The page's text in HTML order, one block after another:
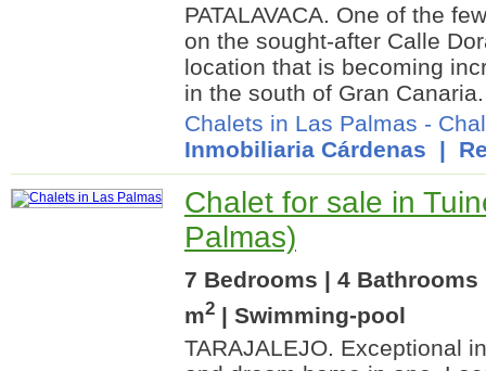
PATALAVACA. One of the
on the sought-after Calle
location that is becoming
in the south of Gran
Chalets in Las Palmas -
Inmobiliaria Cárdenas |
Chalet for sale in
Palmas)
7 Bedrooms | 4 Bathrooms
m2 | Swimming-pool
TARAJALEJO. Exceptional